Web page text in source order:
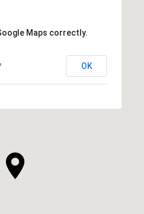
Maps correctly.
OK